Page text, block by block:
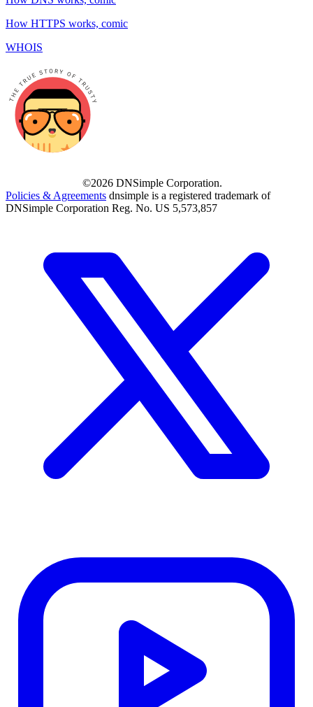
How HTTPS works, comic
WHOIS
©2026 DNSimple Corporation.
Policies & Agreements dnsimple is a registered trademark of
DNSimple Corporation Reg. No. US 5,573,857